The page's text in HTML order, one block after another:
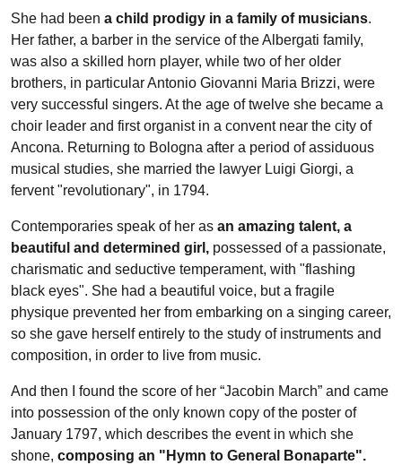
She had been a child prodigy in a family of musicians.
Her father, a barber in the service of the Albergati family,
was also a skilled horn player, while two of her older
brothers, in particular Antonio Giovanni Maria Brizzi, were
very successful singers. At the age of twelve she became a
choir leader and first organist in a convent near the city of
Ancona. Returning to Bologna after a period of assiduous
musical studies, she married the lawyer Luigi Giorgi, a
fervent "revolutionary", in 1794.
Contemporaries speak of her as an amazing talent, a
beautiful and determined girl, possessed of a passionate,
charismatic and seductive temperament, with "flashing
black eyes". She had a beautiful voice, but a fragile
physique prevented her from embarking on a singing career,
so she gave herself entirely to the study of instruments and
composition, in order to live from music.
And then I found the score of her “Jacobin March” and came
into possession of the only known copy of the poster of
January 1797, which describes the event in which she
shone, composing an "Hymn to General Bonaparte".